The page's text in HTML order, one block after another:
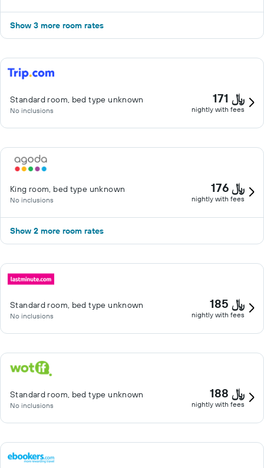
Show 3 more room rates
Standard room, bed type unknown
No inclusions
171 ﷼
nightly with fees
King room, bed type unknown
No inclusions
176 ﷼
nightly with fees
Show 2 more room rates
Standard room, bed type unknown
No inclusions
185 ﷼
nightly with fees
Standard room, bed type unknown
No inclusions
188 ﷼
nightly with fees